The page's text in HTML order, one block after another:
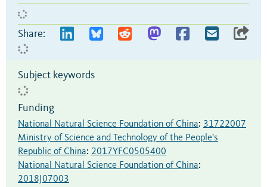
Share:
Subject keywords
Funding
National Natural Science Foundation of China: 31722007
Ministry of Science and Technology of the People's
Republic of China: 2017YFC0505400
National Natural Science Foundation of China:
2018J07003